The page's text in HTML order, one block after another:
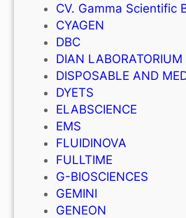
CV. Gamma Scientific
CYAGEN
DBC
DIAN LABORATORIUM
DISPOSABLE AND
DYETS
ELABSCIENCE
EMS
FLUIDINOVA
FULLTIME
G-BIOSCIENCES
GEMINI
GENEON